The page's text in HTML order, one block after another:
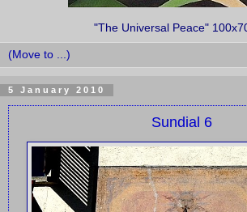
"The Universal Peace"
5 January 2010
Sundial 6